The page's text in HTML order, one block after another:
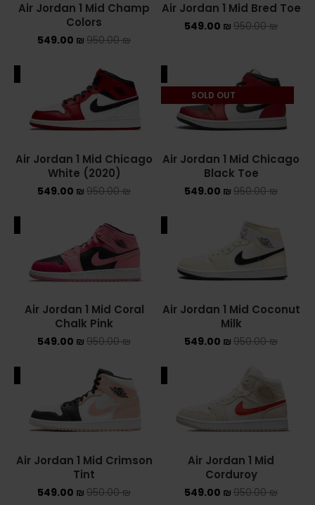
NEW BALANCE 550
OFF WHITE
PUMA PALERMO
UGG קיץ
Converse Chuck Taylor All Star
KIDS
ADIDAS KIDS
JORDAN KIDS
NEW BALANCE KIDS
YEEZY KIDS
Air Jordan 1 Mid Bred Toe
950.00₪
549.00 ₪
Air Jordan 1 Mid Champ
Colors
950.00₪
549.00 ₪
SOLD OUT
Air Jordan 1 Mid Chicago
Black Toe
950.00₪
549.00 ₪
Air Jordan 1 Mid Chicago
White (2020)
950.00₪
549.00 ₪
Air Jordan 1 Mid Coconut
Milk
950.00₪
549.00 ₪
Air Jordan 1 Mid Coral
Chalk Pink
950.00₪
549.00 ₪
Air Jordan 1 Mid
Corduroy
950.00₪
549.00 ₪
Air Jordan 1 Mid Crimson
Tint
950.00₪
549.00 ₪